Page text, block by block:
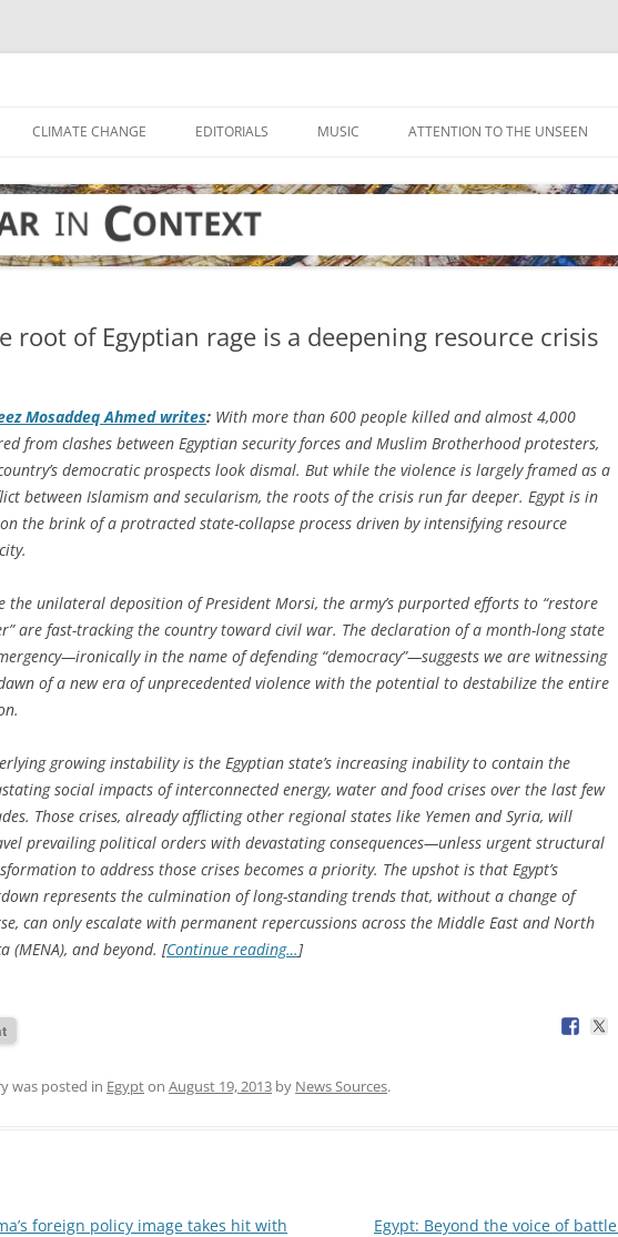
CLIMATE CHANGE EDITORIALS MUSIC ATTENTION TO THE UNSEEN
root of Egyptian rage is a deepening resource crisis
Mosaddeq Ahmed writes: With more than 600 people killed and almost 4,000
from clashes between Egyptian security forces and Muslim Brotherhood protesters,
democratic prospects look dismal. But while the violence is largely framed as a
between Islamism and secularism, the roots of the crisis run far deeper. Egypt is in
the brink of a protracted state-collapse process driven by intensifying resource
the unilateral deposition of President Morsi, the army’s purported efforts to “restore
are fast-tracking the country toward civil war. The declaration of a month-long state
in the name of defending “democracy”—suggests we are witnessing
of a new era of unprecedented violence with the potential to destabilize the entire
growing instability is the Egyptian state’s increasing inability to contain the
social impacts of interconnected energy, water and food crises over the last few
Those crises, already afflicting other regional states like Yemen and Syria, will
prevailing political orders with devastating consequences—unless urgent structural
to address those crises becomes a priority. The upshot is that Egypt’s
represents the culmination of long-standing trends that, without a change of
can only escalate with permanent repercussions across the Middle East and North
(MENA), and beyond. [Continue reading…]
was posted in Egypton August 19, 2013 by News Sources.
foreign policy image takes hit with
Egypt: Beyond the voice of battle